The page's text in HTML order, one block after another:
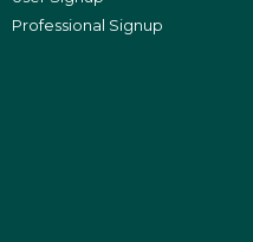
Professional Signup